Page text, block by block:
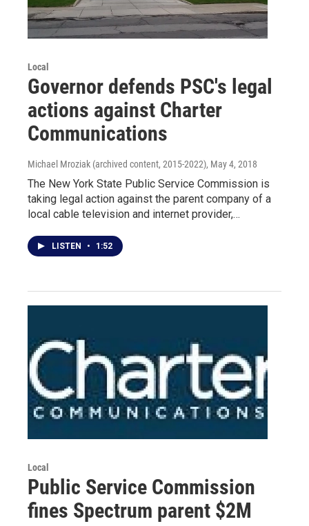
Local
Governor defends PSC's legal
actions against Charter
Communications
Michael Mroziak (archived content, 2015-2022), May 4, 2018
The New York State Public Service Commission is
taking legal action against the parent company of a
local cable television and internet provider,…
LISTEN • 1:52
Local
Public Service Commission
fines Spectrum parent $2M